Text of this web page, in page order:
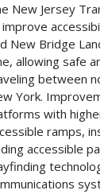
New Jersey
New Bridge
allowing safe
between
York.
with higher
ramps,
accessible